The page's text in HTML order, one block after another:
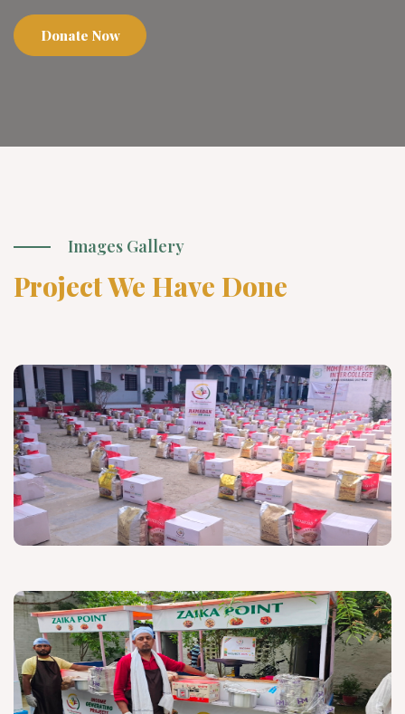
Donate Now
Images Gallery
Project We Have Done